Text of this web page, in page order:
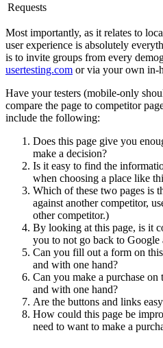
Requests
Most importantly, as it relates to
user experience is absolutely
is to invite groups from every
usertesting.com or via your own in-
Have your testers (mobile-only
compare the page to competitor
include the following:
Does this page give you
make a decision?
Is it easy to find the
when choosing a place like
Which of these two pages is
against another competitor,
other competitor.)
By looking at this page, is it
you to not go back to Google
Can you fill out a form on
and with one hand?
Can you make a purchase
and with one hand?
Are the buttons and links
How could this page be
need to want to make a